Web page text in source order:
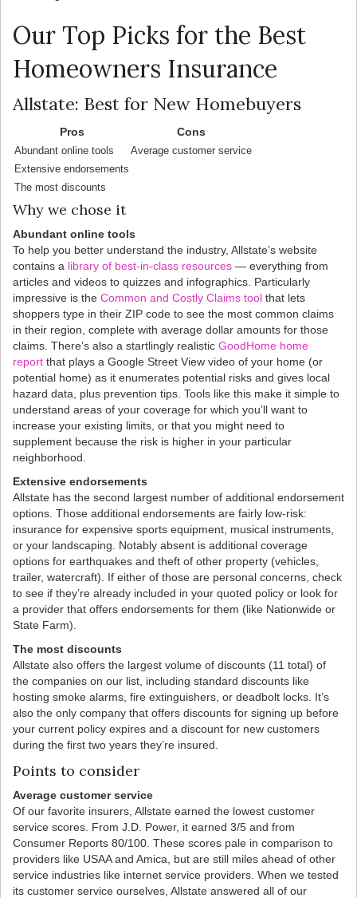
Our Top Picks for the Best
Homeowners Insurance
Allstate: Best for New Homebuyers
Pros Cons
Abundant online tools
Average customer service
Extensive endorsements
The most discounts
Why we chose it
Abundant online tools
To help you better understand the industry, Allstate’s website
contains a library of best-in-class resources — everything from
articles and videos to quizzes and infographics. Particularly
impressive is the Common and Costly Claims tool that lets
shoppers type in their ZIP code to see the most common claims
in their region, complete with average dollar amounts for those
claims. There’s also a startlingly realistic GoodHome home
report that plays a Google Street View video of your home (or
potential home) as it enumerates potential risks and gives local
hazard data, plus prevention tips. Tools like this make it simple to
understand areas of your coverage for which you’ll want to
increase your existing limits, or that you might need to
supplement because the risk is higher in your particular
neighborhood.
Extensive endorsements
Allstate has the second largest number of additional endorsement
options. Those additional endorsements are fairly low-risk:
insurance for expensive sports equipment, musical instruments,
or your landscaping. Notably absent is additional coverage
options for earthquakes and theft of other property (vehicles,
trailer, watercraft). If either of those are personal concerns, check
to see if they’re already included in your quoted policy or look for
a provider that offers endorsements for them (like Nationwide or
State Farm).
The most discounts
Allstate also offers the largest volume of discounts (11 total) of
the companies on our list, including standard discounts like
hosting smoke alarms, fire extinguishers, or deadbolt locks. It’s
also the only company that offers discounts for signing up before
your current policy expires and a discount for new customers
during the first two years they’re insured.
Points to consider
Average customer service
Of our favorite insurers, Allstate earned the lowest customer
service scores. From J.D. Power, it earned 3/5 and from
Consumer Reports 80/100. These scores pale in comparison to
providers like USAA and Amica, but are still miles ahead of other
service industries like internet service providers. When we tested
its customer service ourselves, Allstate answered all of our